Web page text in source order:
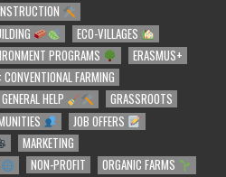
ECO-VILLAGES
PROGRAMS
ERASMUS+
CONVENTIONAL FARMING
GENERAL HELP
GRASSROOTS
JOB OFFERS
MARKETING
NON-PROFIT ORGANIC FARMS